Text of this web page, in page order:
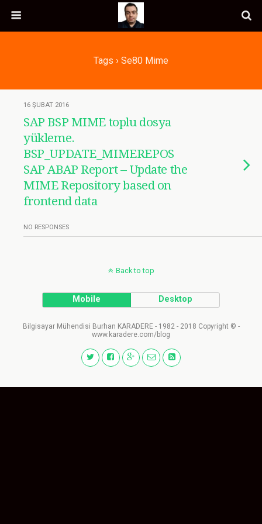
Tags › Se80 Mime
16 ŞUBAT 2016
SAP BSP MIME toplu dosya
yükleme.
BSP_UPDATE_MIMEREPOS
SAP ABAP Report – Update the
MIME Repository based on
frontend data
NO RESPONSES
Back to top
Mobile Desktop
Bilgisayar Mühendisi Burhan KARADERE - 1982 - 2018 Copyright © -
www.karadere.com/blog